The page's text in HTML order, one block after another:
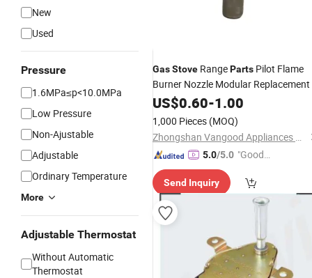
New
Used
Pressure
1.6MPa≤p<10.0MPa
Low Pressure
Non-Ajustable
Adjustable
Ordinary Temperature
More
Adjustable Thermostat
Without Automatic
Thermostat
GasStove RangeParts Pilot Flame
Burner Nozzle Modular Replacement
US$0.60-1.00
1,000 Pieces (MOQ)
Zhongshan Vangood Appliances Mfg Co., Ltd.
5.0/5.0 "Good
Send Inquiry